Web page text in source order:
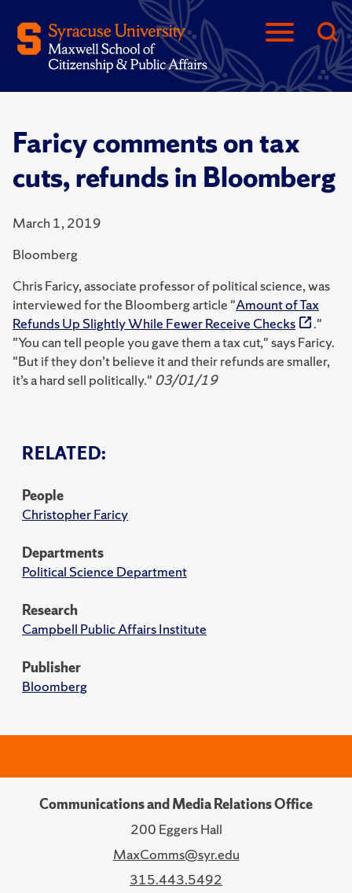
Faricy comments on tax
cuts, refunds in Bloomberg
March 1, 2019
Bloomberg
RELATED:
People
Christopher Faricy
Departments
Political Science Department
Research
Campbell Public Affairs Institute
Publisher
Bloomberg
Chris Faricy, associate professor of political science, was
interviewed for the Bloomberg article "Amount of Tax
Refunds Up Slightly While Fewer Receive Checks
."
"You can tell people you gave them a tax cut," says Faricy.
"But if they don’t believe it and their refunds are smaller,
it’s a hard sell politically." 03/01/19
Communications and Media Relations Office
200 Eggers Hall
MaxComms@syr.edu
315.443.5492